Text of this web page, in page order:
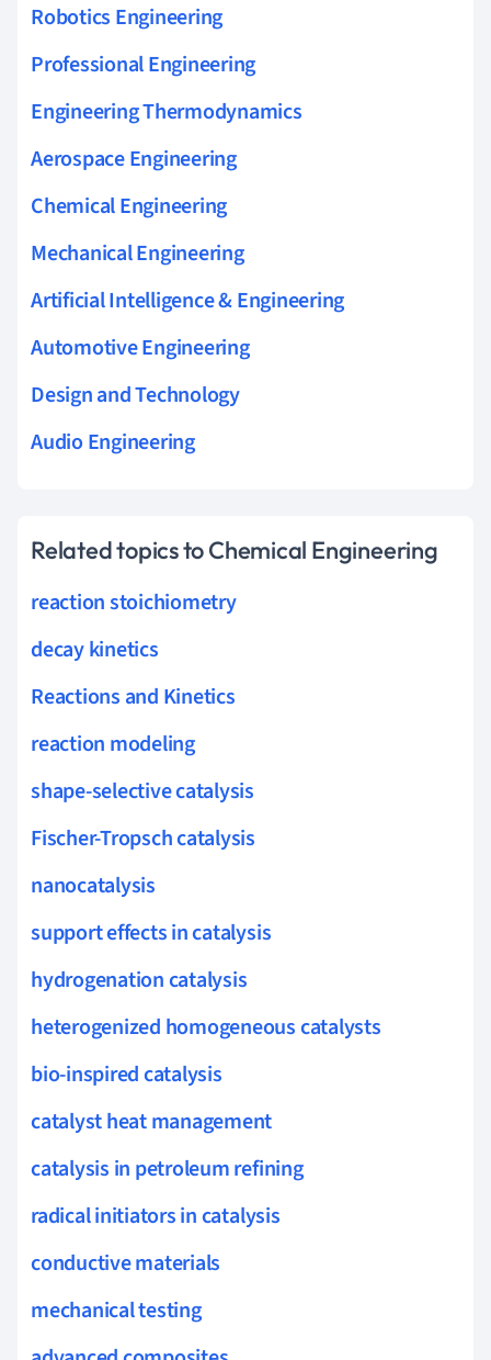
Robotics Engineering
Professional Engineering
Engineering Thermodynamics
Aerospace Engineering
Chemical Engineering
Mechanical Engineering
Artificial Intelligence & Engineering
Automotive Engineering
Design and Technology
Audio Engineering
Related topics to Chemical Engineering
reaction stoichiometry
decay kinetics
Reactions and Kinetics
reaction modeling
shape-selective catalysis
Fischer-Tropsch catalysis
nanocatalysis
support effects in catalysis
hydrogenation catalysis
heterogenized homogeneous catalysts
bio-inspired catalysis
catalyst heat management
catalysis in petroleum refining
radical initiators in catalysis
conductive materials
mechanical testing